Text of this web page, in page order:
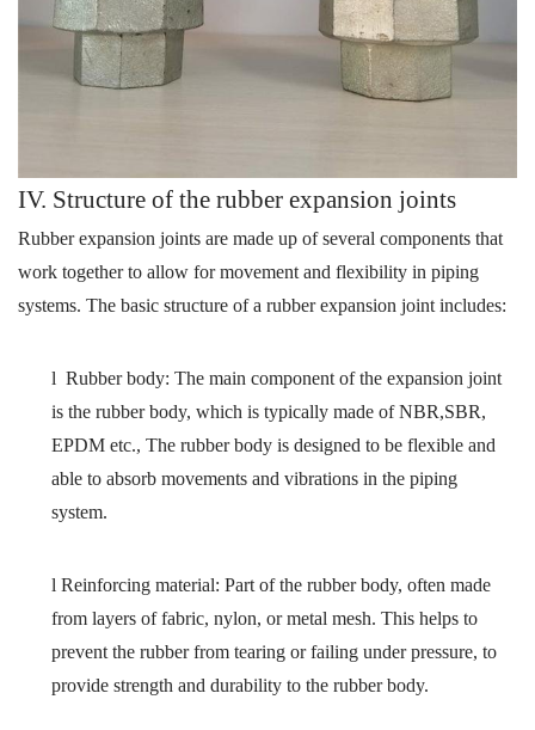
IV. Structure of the rubber expansion joints
Rubber expansion joints are made up of several components that
work together to allow for movement and flexibility in piping
systems. The basic structure of a rubber expansion joint includes:
l Rubber body: The main component of the expansion joint
is the rubber body, which is typically made ofNBR,SBR,
EPDM etc., The rubber body is designed to be flexible and
able to absorb movements and vibrations in the piping
system.
l Reinforcing material: Part of the rubber body, often made
from layers of fabric, nylon, or metal mesh. This helps to
prevent the rubber from tearing or failing under pressure, to
provide strength and durability to the rubber body.